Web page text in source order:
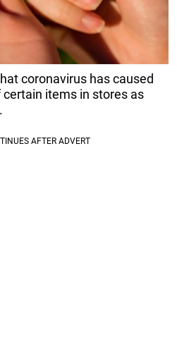
coronavirus has caused
items in stores as